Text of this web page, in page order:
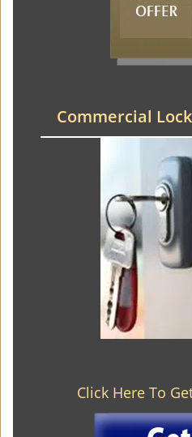
Commercial
Click Here To